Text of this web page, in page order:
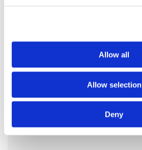
Allow all
Allow selection
Deny
ABOUT THE HOME OCCUPANTS
HOUSE RULES